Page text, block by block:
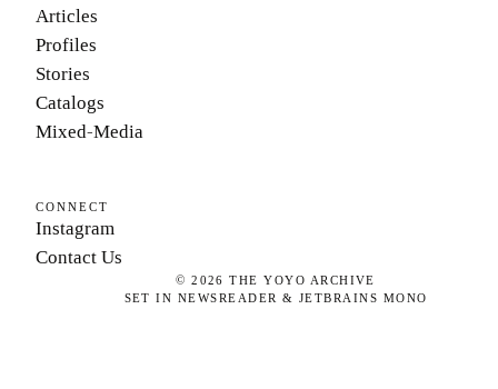
Articles
Profiles
Stories
Catalogs
Mixed-Media
CONNECT
Instagram
Contact Us
©2026 THE YOYO ARCHIVE
SET IN NEWSREADER & JETBRAINS MONO